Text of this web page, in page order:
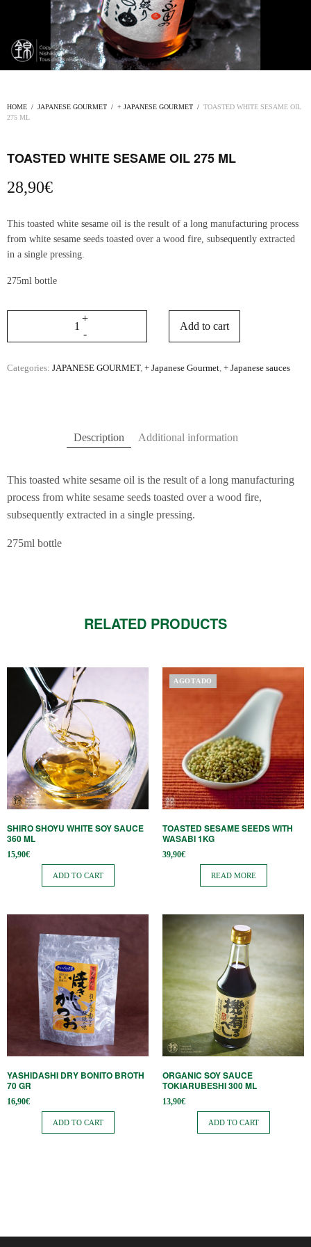
HOME / JAPANESE GOURMET / + JAPANESE GOURMET / TOASTED WHITE SESAME OIL
275 ML
TOASTED WHITE SESAME OIL 275 ML
28,90€
This toasted white sesame oil is the result of a long manufacturing process
from white sesame seeds toasted over a wood fire, subsequently extracted
in a single pressing.
275ml bottle
Add to cart
Categories: JAPANESE GOURMET, + Japanese Gourmet + Japanese sauces
Description Additional information
This toasted white sesame oil is the result of a long manufacturing
process from white sesame seeds toasted over a wood fire,
subsequently extracted in a single pressing.
275ml bottle
RELATED PRODUCTS
SHIRO SHOYU WHITE SOY SAUCE
360 ​​ML
15,90€
ADD TO CART
AGOTADO
TOASTED SESAME SEEDS WITH
WASABI 1KG
39,90€
READ MORE
YASHIDASHI DRY BONITO BROTH
70 GR
16,90€
ADD TO CART
ORGANIC SOY SAUCE
TOKIARUBESHI 300 ML
13,90€
ADD TO CART